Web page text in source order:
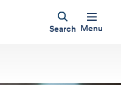
Search Menu